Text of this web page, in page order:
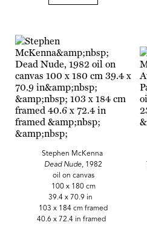
Stephen McKenna
Dead Nude, 1982
oil on canvas
100 x 180 cm
39.4 x 70.9 in
103 x 184 cm framed
40.6 x 72.4 in framed